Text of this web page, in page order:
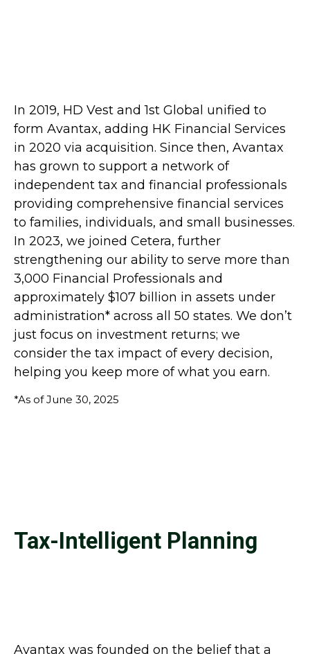
In 2019, HD Vest and 1st Global unified to
form Avantax, adding HK Financial Services
in 2020 via acquisition. Since then, Avantax
has grown to support a network of
independent tax and financial professionals
providing comprehensive financial services
to families, individuals, and small businesses.
In 2023, we joined Cetera, further
strengthening our ability to serve more than
3,000 Financial Professionals and
approximately $107 billion in assets under
administration* across all 50 states. We don’t
just focus on investment returns; we
consider the tax impact of every decision,
helping you keep more of what you earn.
*As of June 30, 2025
Tax-Intelligent Planning
Avantax was founded on the belief that a